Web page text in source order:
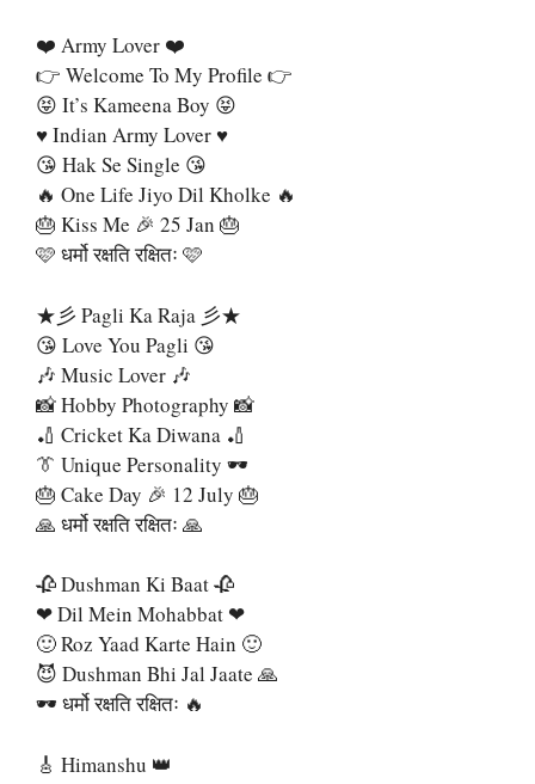
❤️ Army Lover ❤️
👉 Welcome To My Profile 👉
😝 It’s Kameena Boy 😝
♥️ Indian Army Lover ♥️
😘 Hak Se Single 😘
🔥 One Life Jiyo Dil Kholke 🔥
🎂 Kiss Me 🎉 25 Jan 🎂
🩷 धर्मो रक्षति रक्षितः 🩷
★彡 Pagli Ka Raja 彡★
😘 Love You Pagli 😘
🎶 Music Lover 🎶
📸 Hobby Photography 📸
🏏 Cricket Ka Diwana 🏏
👔 Unique Personality 🕶
🎂 Cake Day 🎉 12 July 🎂
🙏 धर्मो रक्षति रक्षितः 🙏
🥀 Dushman Ki Baat 🥀
❤ Dil Mein Mohabbat ❤
🙂 Roz Yaad Karte Hain 🙂
😈 Dushman Bhi Jal Jaate 🙏
🕶️ धर्मो रक्षति रक्षितः 🔥
🎸 Himanshu 👑